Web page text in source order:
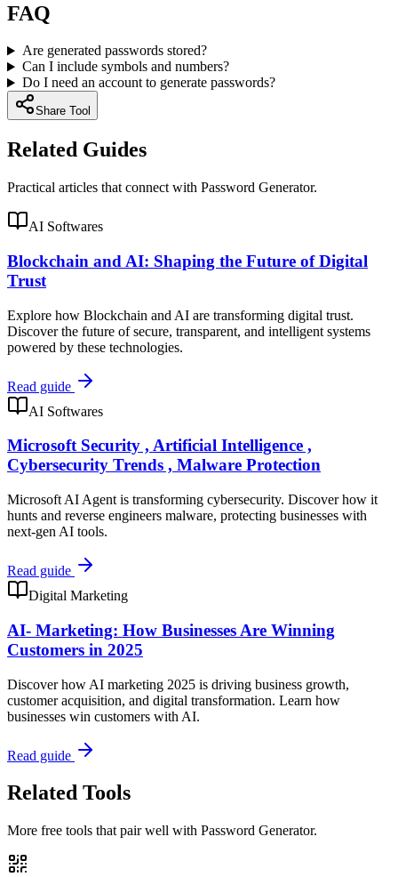
FAQ
Are generated passwords stored?
Can I include symbols and numbers?
Do I need an account to generate passwords?
Share Tool
Related Guides
Practical articles that connect with Password Generator.
AI Softwares
Blockchain and AI: Shaping the Future of Digital
Trust
Explore how Blockchain and AI are transforming digital trust.
Discover the future of secure, transparent, and intelligent systems
powered by these technologies.
Read guide
AI Softwares
Microsoft Security , Artificial Intelligence ,
Cybersecurity Trends , Malware Protection
Microsoft AI Agent is transforming cybersecurity. Discover how it
hunts and reverse engineers malware, protecting businesses with
next-gen AI tools.
Read guide
Digital Marketing
AI- Marketing: How Businesses Are Winning
Customers in 2025
Discover how AI marketing 2025 is driving business growth,
customer acquisition, and digital transformation. Learn how
businesses win customers with AI.
Read guide
Related Tools
More free tools that pair well with Password Generator.